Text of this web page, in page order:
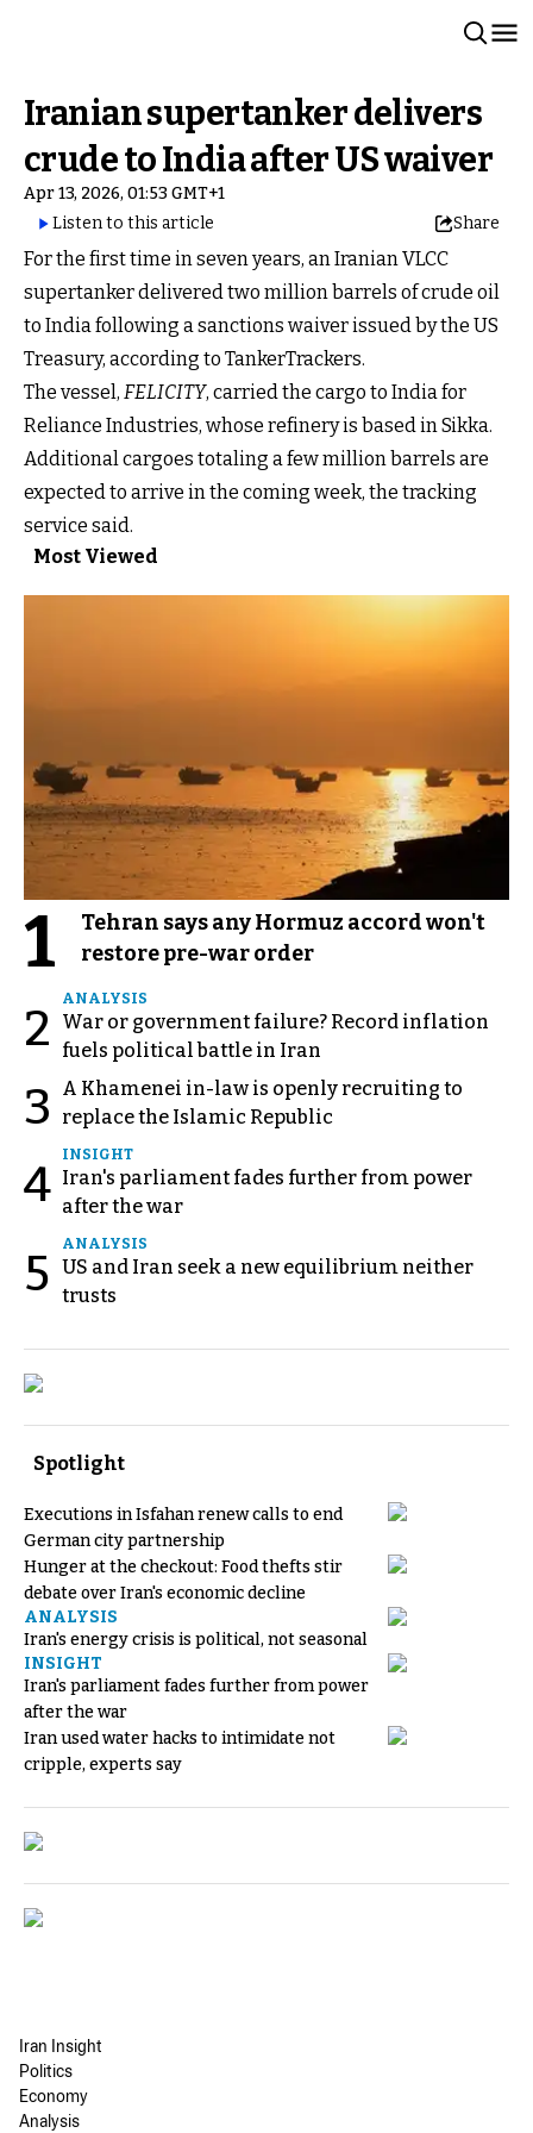
Iranian supertanker delivers
crude to India after US waiver
Apr 13, 2026, 01:53 GMT+1
Listen to this article
Share
For the first time in seven years, an Iranian VLCC
supertanker delivered two million barrels of crude oil
to India following a sanctions waiver issued by the US
Treasury, according to TankerTrackers.
The vessel, FELICITY, carried the cargo to India for
Reliance Industries, whose refinery is based in Sikka.
Additional cargoes totaling a few million barrels are
expected to arrive in the coming week, the tracking
service said.
Most Viewed
1
Tehran says any Hormuz accord won't
restore pre-war order
2
ANALYSIS
War or government failure? Record inflation
fuels political battle in Iran
3
A Khamenei in-law is openly recruiting to
replace the Islamic Republic
4
INSIGHT
Iran's parliament fades further from power
after the war
5
ANALYSIS
US and Iran seek a new equilibrium neither
trusts
Spotlight
Executions in Isfahan renew calls to end
German city partnership
Hunger at the checkout: Food thefts stir
debate over Iran's economic decline
ANALYSIS
Iran's energy crisis is political, not seasonal
INSIGHT
Iran's parliament fades further from power
after the war
Iran used water hacks to intimidate not
cripple, experts say
Iran Insight
Politics
Economy
Analysis